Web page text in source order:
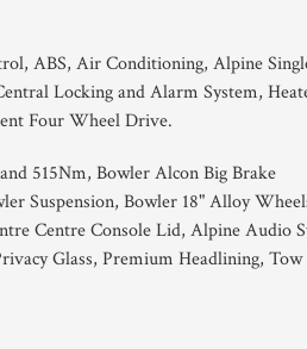
ABS, Air Conditioning, Alpine
Locking and Alarm System,
Four Wheel Drive.
515Nm, Bowler Alcon Big Brake
Suspension, Bowler 18" Alloy
Centre Console Lid, Alpine Audio
Glass, Premium Headlining, Tow